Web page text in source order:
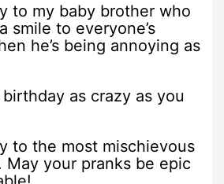
to my baby brother who
smile to everyone’s
he’s being annoying as
as crazy as you
to the most mischievous
May your pranks be epic